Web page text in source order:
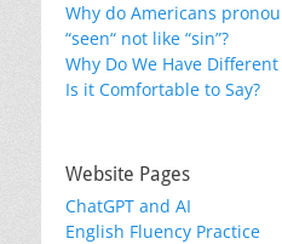
Why do Americans
“seen“ not like “sin”?
Why Do We Have Different
Is it Comfortable to Say?
Website Pages
ChatGPT and AI
English Fluency Practice